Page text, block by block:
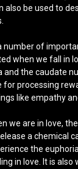
also be used to
number of
when we fall in
the caudate
for processing
like empathy
we are in love,
a chemical
the
in love. It is also